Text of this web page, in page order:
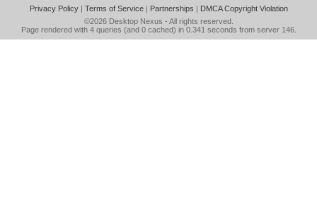
Privacy Policy| Terms of Service| Partnerships | DMCA Copyright Violation
©2026 Desktop Nexus - All rights reserved.
Page rendered with 4 queries (and 0 cached) in 0.341 seconds from server 146.